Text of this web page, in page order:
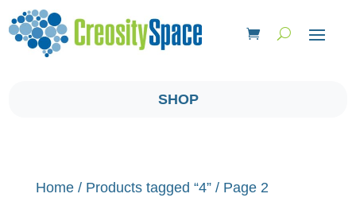
SHOP
Home/ Products tagged “4”/ Page 2